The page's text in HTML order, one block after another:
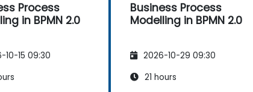
Process
in BPMN 2.0
10-15 09:30
Business Process
Modelling in BPMN 2.0
2026-10-29 09:30
21 hours